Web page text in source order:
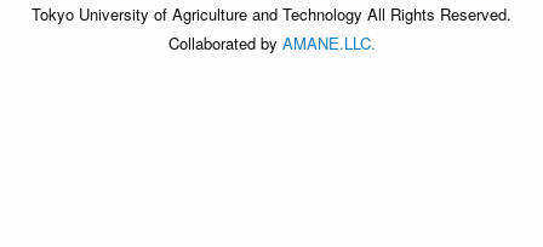
Tokyo University of Agriculture and Technology All Rights Reserved.
Collaborated by AMANE.LLC.